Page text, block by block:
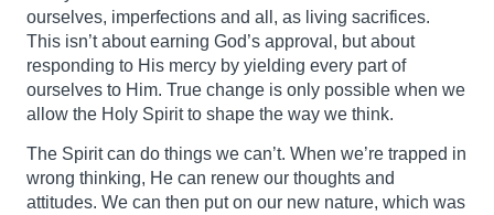
ourselves, imperfections and all, as living sacrifices.
This isn’t about earning God’s approval, but about
responding to His mercy by yielding every part of
ourselves to Him. True change is only possible when we
allow the Holy Spirit to shape the way we think.
The Spirit can do things we can’t. When we’re trapped in
wrong thinking, He can renew our thoughts and
attitudes. We can then put on our new nature, which was